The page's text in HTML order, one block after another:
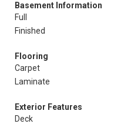
Basement Information
Full
Finished
Flooring
Carpet
Laminate
Exterior Features
Deck